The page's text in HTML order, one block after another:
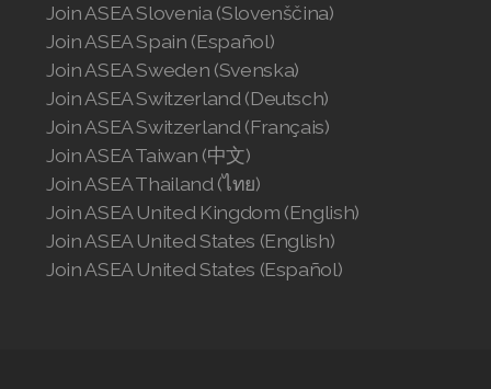
Join ASEA Slovenia (Slovenščina)
Join ASEA Spain (Español)
Join ASEA Sweden (Svenska)
Join ASEA Switzerland (Deutsch)
Join ASEA Switzerland (Français)
Join ASEA Taiwan (中文)
Join ASEA Thailand (ไทย)
Join ASEA United Kingdom (English)
Join ASEA United States (English)
Join ASEA United States (Español)
Join ASEA United States (Español)